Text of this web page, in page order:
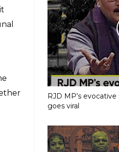
RJD MP’s
goes viral